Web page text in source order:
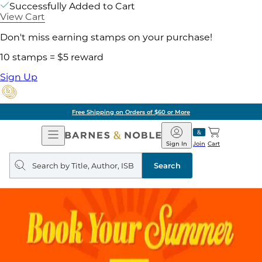
Successfully Added to Cart
View Cart
Don't miss earning stamps on your purchase!
10 stamps = $5 reward
Sign Up
Free Shipping on Orders of $60 or More
Open
Navigation
Barnes
&
Noble
Join
Sign In Cart
Search
query
Search